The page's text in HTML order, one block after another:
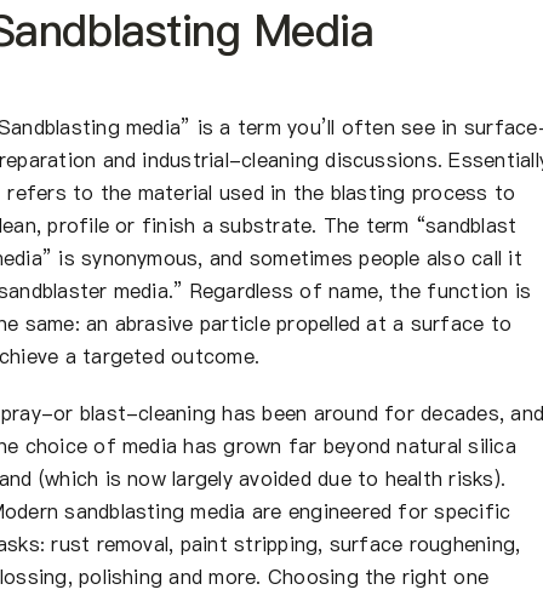
Media
media” is a term you’ll often see in
and industrial-cleaning discussions.
refers to the material used in the blasting process to
profile or finish a substrate. The term “sandblast
is synonymous, and sometimes people also call it
media.” Regardless of name, the function is
same: an abrasive particle propelled at a surface to
a targeted outcome.
or blast-cleaning has been around for decades,
choice of media has grown far beyond natural silica
(which is now largely avoided due to health risks).
sandblasting media are engineered for specific
rust removal, paint stripping, surface roughening,
polishing and more. Choosing the right one